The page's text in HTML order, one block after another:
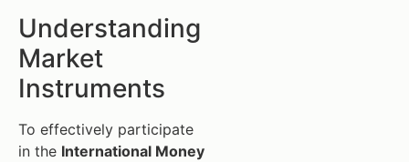
Understanding
Market
Instruments
To effectively participate
in the International Money